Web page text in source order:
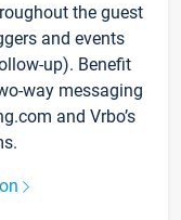
the guest
and events
up). Benefit
way messaging
and Vrbo’s